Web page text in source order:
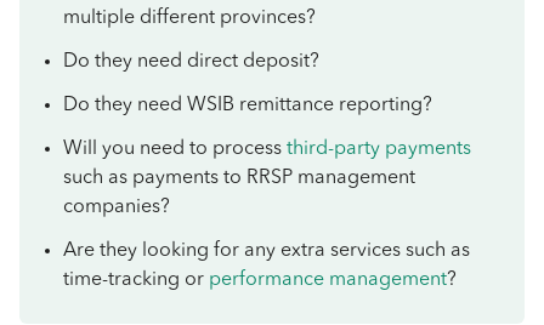
multiple different provinces?
Do they need direct deposit?
Do they need WSIB remittance reporting?
Will you need to process third-party payments
such as payments to RRSP management
companies?
Are they looking for any extra services such as
time-tracking or performance management?